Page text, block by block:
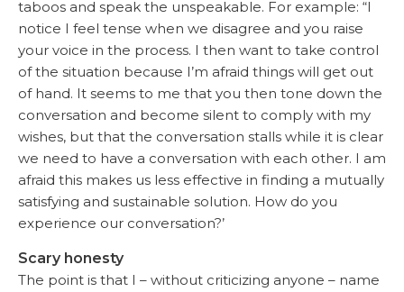
taboos and speak the unspeakable. For example: “I
notice I feel tense when we disagree and you raise
your voice in the process. I then want to take control
of the situation because I’m afraid things will get out
of hand. It seems to me that you then tone down the
conversation and become silent to comply with my
wishes, but that the conversation stalls while it is clear
we need to have a conversation with each other. I am
afraid this makes us less effective in finding a mutually
satisfying and sustainable solution. How do you
experience our conversation?’
Scary honesty
The point is that I – without criticizing anyone – name